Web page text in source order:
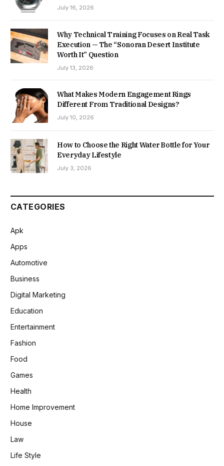
July 16, 2026
Why Technical Training Focuses on Real Task
Execution — The “Sonoran Desert Institute
Worth It” Question
July 13, 2026
What Makes Modern Engagement Rings
Different From Traditional Designs?
July 10, 2026
How to Choose the Right Water Bottle for Your
Everyday Lifestyle
July 3, 2026
CATEGORIES
Apk
Apps
Automotive
Business
Digital Marketing
Education
Entertainment
Fashion
Food
Games
Health
Home Improvement
House
Law
Life Style